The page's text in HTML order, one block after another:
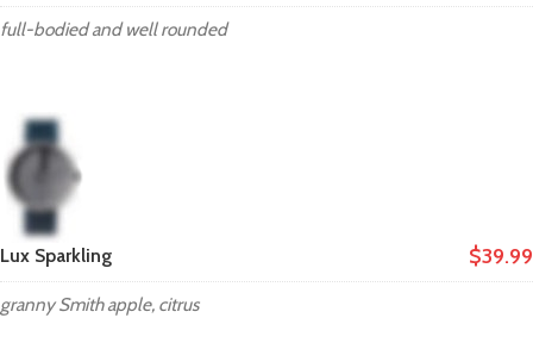
full-bodied and well rounded
Lux Sparkling $39.99
granny Smith apple, citrus